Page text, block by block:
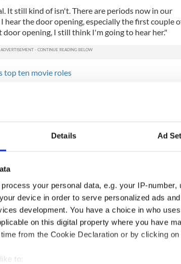
Details Ad
process your personal data, e.g. your IP-
device in order to serve personalized ads
development. You have a choice in who
on this digital property where you have
from the Cookie Declaration or by clicking
to:
It still kind of isn't. There are periods now in our
hear the door opening, especially the first couple
door opening, I still think I'm going to hear her."
top ten movie roles
about how her death affected him. Their son
it out or stored it deep inside" but in 2014 he
rock bottom."
man, doing these drugs." Since then he’s undergone
rebuilt his life and is developing an acting career
at Super Bowl 50. He’s also been cast to play
son, in an upcoming movie.